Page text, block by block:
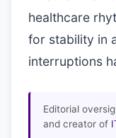
healthcare
for stability in
interruptions
Editorial
and creator of